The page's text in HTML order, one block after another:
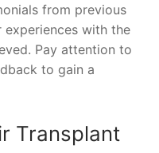
from previous
with the
Pay attention to
to gain a
Transplant